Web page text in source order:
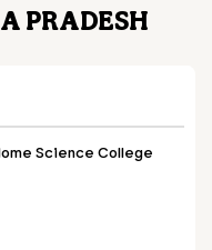
PRADESH
Science College